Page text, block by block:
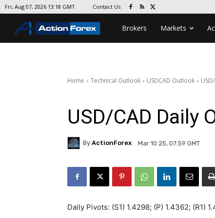
Fri, Aug 07, 2026 13:18 GMT Contact Us
Brokers Markets
Home Technical Outlook USDCAD Outlook
USD/CAD Daily
By ActionForex Mar 10 25, 07:59 GMT
Daily Pivots: (S1) 1.4298; (P) 1.4362; (R1)